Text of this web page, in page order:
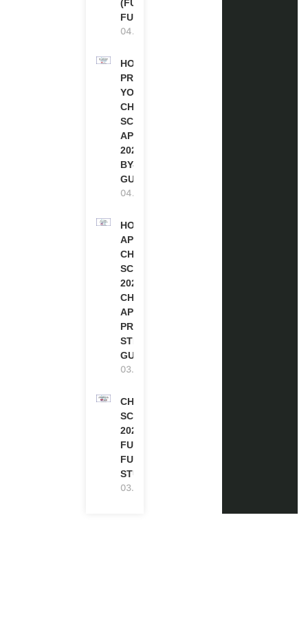
(FULLY
FUNDED)
04.08.2026
HOW TO
PREPARE
YOUR
CHEVENING
SCHOLARSHIP
APPLICATION
2027 (STEP-
BY-STEP
GUIDE)
04.08.2026
HOW TO
APPLY FOR
CHEVENING
SCHOLARSHIP
2027 |
CHEVENING
APPLICATION
PROCESS: A
STEP-BY-STEP
GUIDE
03.08.2026
CHEVENING
SCHOLARSHIP
2027 IN UK |
FULLY
FUNDED |
STUDY IN UK
03.08.2026